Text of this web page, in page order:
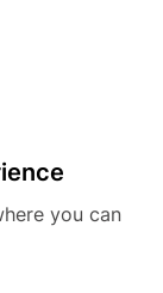
you can